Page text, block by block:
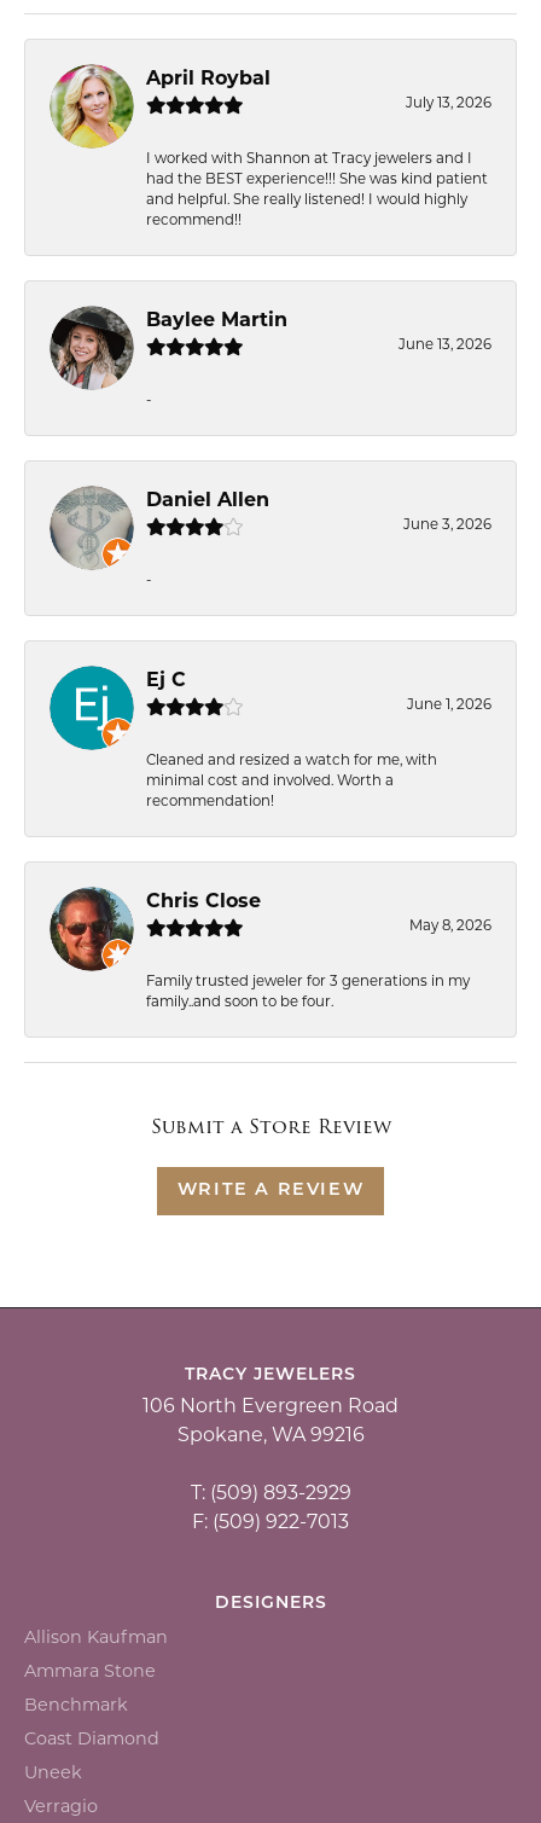
April Roybal
July 13, 2026
I worked with Shannon at Tracy jewelers and I
had the BEST experience!!! She was kind patient
and helpful. She really listened! I would highly
recommend!!
Baylee Martin
June 13, 2026
-
Daniel Allen
June 3, 2026
-
Ej C
June 1, 2026
Cleaned and resized a watch for me, with
minimal cost and involved. Worth a
recommendation!
Chris Close
May 8, 2026
Family trusted jeweler for 3 generations in my
family..and soon to be four.
Submit a Store Review
WRITE A REVIEW
TRACY JEWELERS
106 North Evergreen Road
Spokane, WA 99216
T: (509) 893-2929
F: (509) 922-7013
DESIGNERS
Allison Kaufman
Ammara Stone
Benchmark
Coast Diamond
Uneek
Verragio